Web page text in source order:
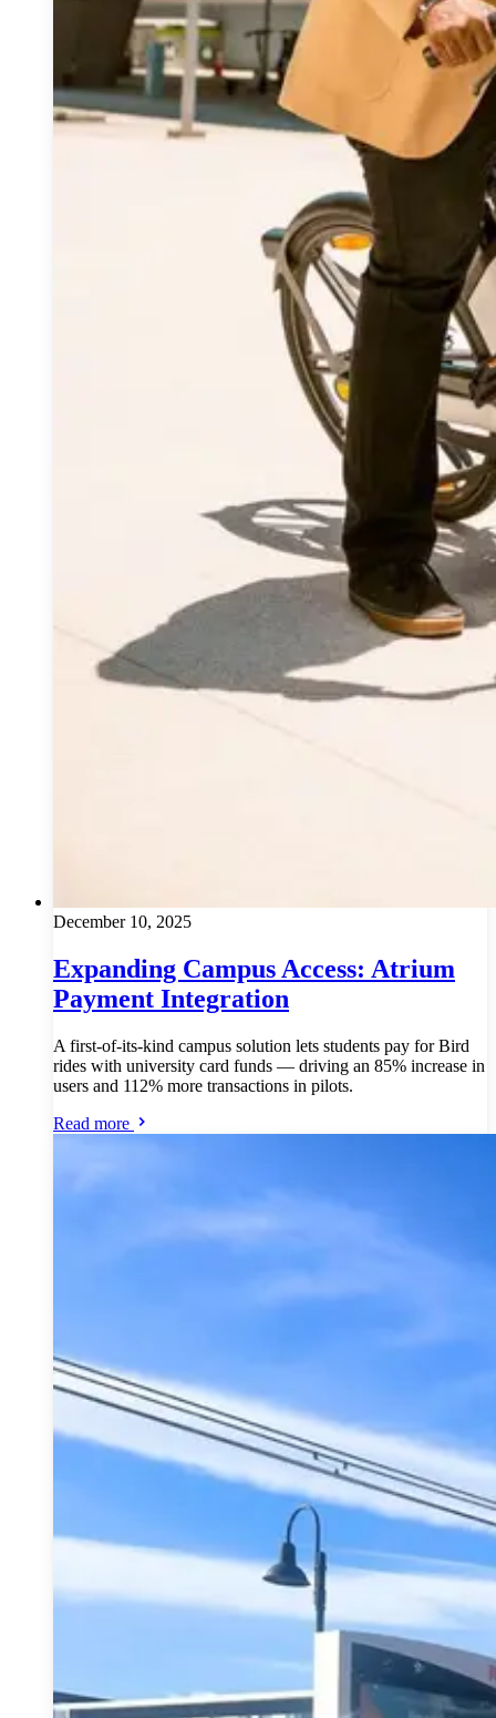
December 10, 2025
Expanding Campus Access: Atrium
Payment Integration
A first-of-its-kind campus solution lets students pay for Bird
rides with university card funds — driving an 85% increase in
users and 112% more transactions in pilots.
Read more